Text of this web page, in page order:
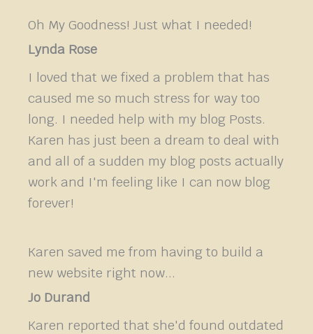
Oh My Goodness! Just what I needed!
Lynda Rose
I loved that we fixed a problem that has
caused me so much stress for way too
long. I needed help with my blog Posts.
Karen has just been a dream to deal with
and all of a sudden my blog posts actually
work and I'm feeling like I can now blog
forever!
Karen saved me from having to build a
new website right now...
Jo Durand
Karen reported that she'd found outdated